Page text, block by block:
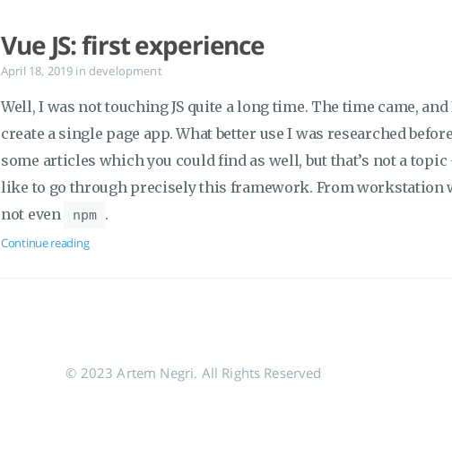
Vue JS: first experience
April 18, 2019 in development
Well, I was not touching JS quite a long time. The time came, and
create a single page app. What better use I was researched
some articles which you could find as well, but that’s not a
like to go through precisely this framework. From workstation
not even
npm .
Continue reading
© 2023 Artem Negri. All Rights Reserved